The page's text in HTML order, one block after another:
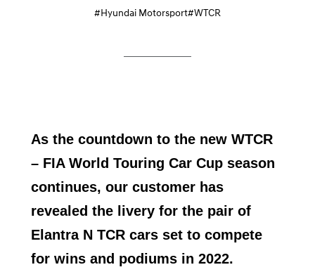
#Hyundai Motorsport#WTCR
As the countdown to the new WTCR
– FIA World Touring Car Cup season
continues, our customer has
revealed the livery for the pair of
Elantra N TCR cars set to compete
for wins and podiums in 2022.